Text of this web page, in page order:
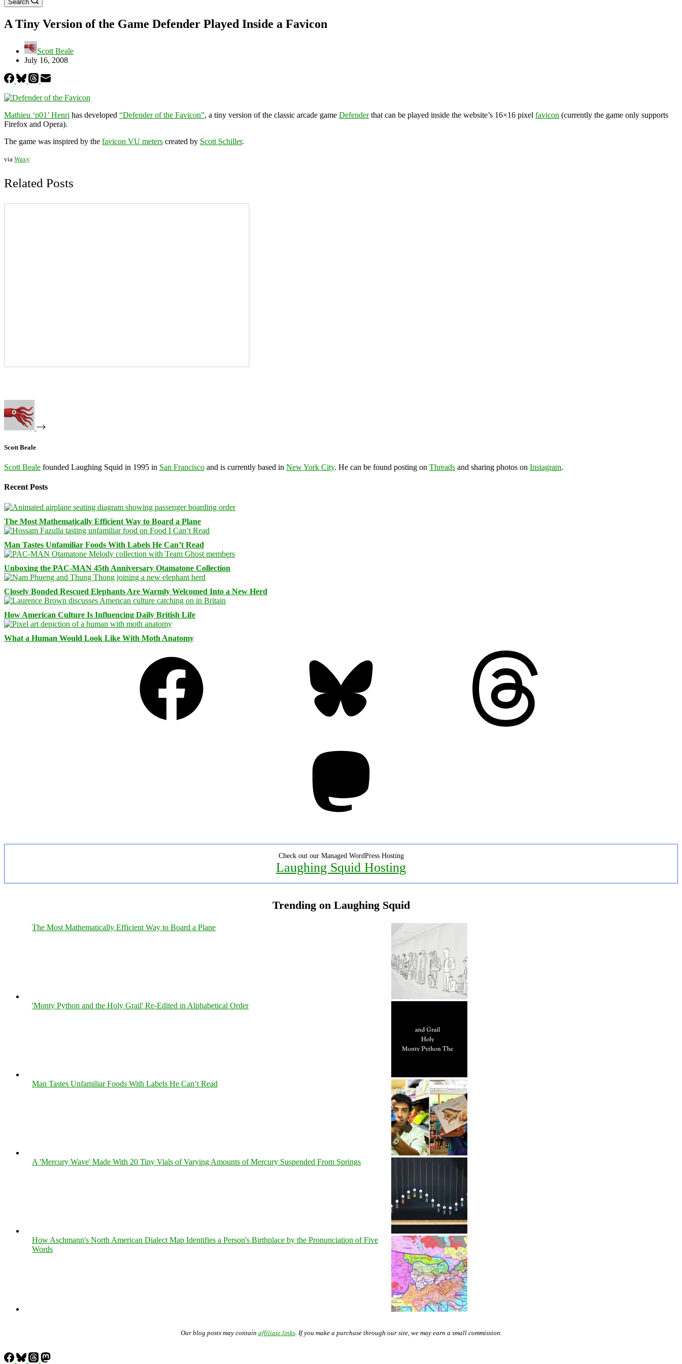
Search
A Tiny Version of the Game Defender Played Inside a Favicon
Scott Beale
July 16, 2008
Mathieu ‘p01’ Henri has developed “Defender of the Favicon”, a tiny version of the classic arcade game Defenderthat can be played inside the website’s 16×16 pixel favicon (currently the game only supports
Firefox and Opera).
The game was inspired by the favicon VU meters created by Scott Schiller.
via Waxy
Related Posts
Scott Beale
Scott Beale founded Laughing Squid in 1995 in San Francisco and is currently based in New York City. He can be found posting on Threads and sharing photos on Instagram.
Recent Posts
The Most Mathematically Efficient Way to Board a Plane
Man Tastes Unfamiliar Foods With Labels He Can’t Read
Unboxing the PAC-MAN 45th Anniversary Otamatone Collection
Closely Bonded Rescued Elephants Are Warmly Welcomed Into a New Herd
How American Culture Is Influencing Daily British Life
What a Human Would Look Like With Moth Anatomy
Check out our Managed WordPress Hosting
Laughing Squid Hosting
Trending on Laughing Squid
The Most Mathematically Efficient Way to Board a Plane
'Monty Python and the Holy Grail' Re-Edited in Alphabetical Order
Man Tastes Unfamiliar Foods With Labels He Can’t Read
A 'Mercury Wave' Made With 20 Tiny Vials of Varying Amounts of Mercury Suspended From Springs
How Aschmann's North American Dialect Map Identifies a Person's Birthplace by the Pronunciation of Five
Words
Our blog posts may contain affiliate links. If you make a purchase through our site, we may earn a small commission.